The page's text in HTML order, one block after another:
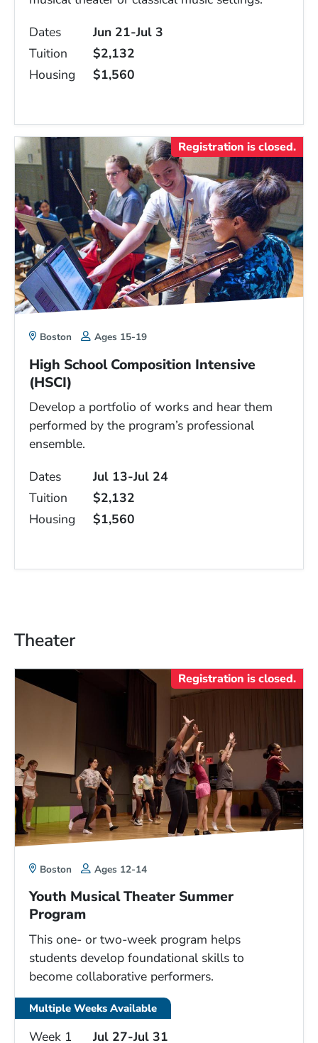
Dates
Jun 21-Jul 3
Tuition
$2,132
Housing
$1,560
Boston Ages 15-19
High School Composition Intensive
(HSCI)
Develop a portfolio of works and hear them
performed by the program’s professional
ensemble.
Registration is closed.
Dates
Jul 13-Jul 24
Tuition
$2,132
Housing
$1,560
Theater
Boston Ages 12-14
Youth Musical Theater Summer
Program
This one- or two-week program helps
students develop foundational skills to
become collaborative performers.
Registration is closed.
Multiple Weeks Available
Week 1 Jul 27-Jul 31